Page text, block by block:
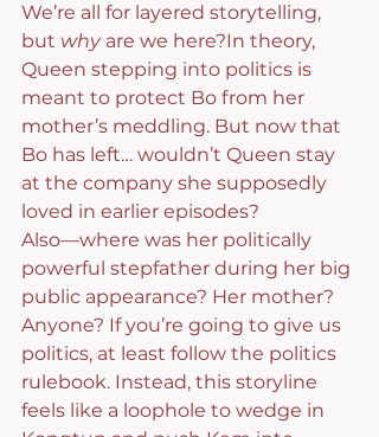
We’re all for layered storytelling,
but why are we here?In theory,
Queen stepping into politics is
meant to protect Bo from her
mother’s meddling. But now that
Bo has left… wouldn’t Queen stay
at the company she supposedly
loved in earlier episodes?
Also—where was her politically
powerful stepfather during her big
public appearance? Her mother?
Anyone? If you’re going to give us
politics, at least follow the politics
rulebook. Instead, this storyline
feels like a loophole to wedge in